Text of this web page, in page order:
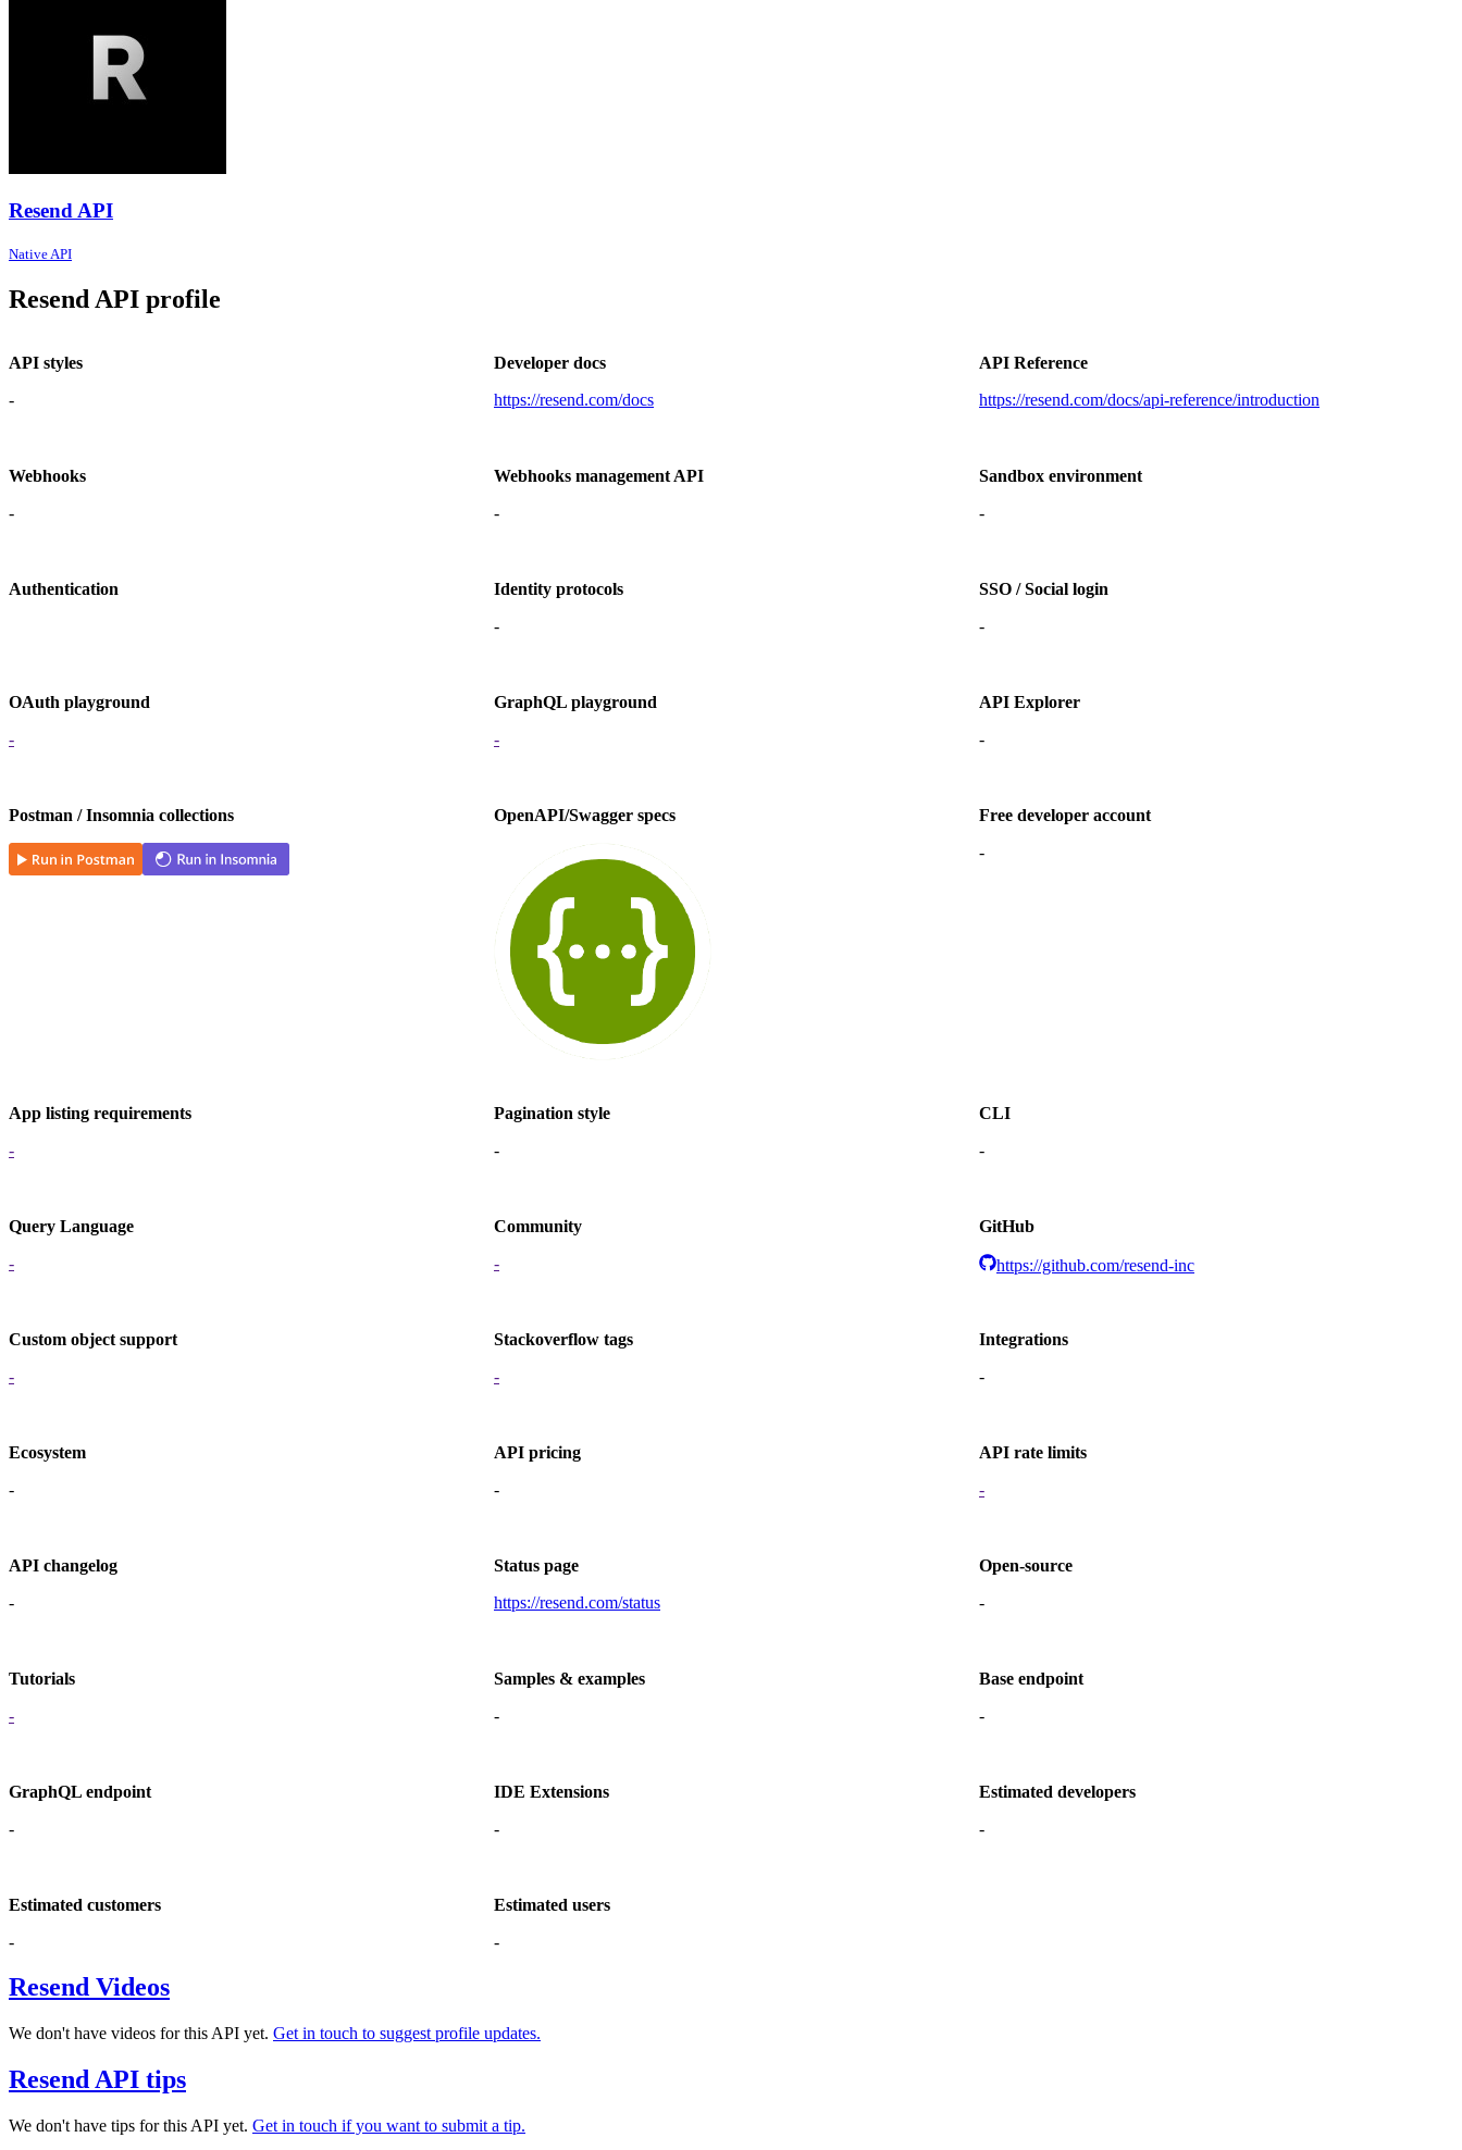
Resend API
Native API
Resend API profile
API styles
-
Developer docs
https://resend.com/docs
API Reference
https://resend.com/docs/api-reference/introduction
Webhooks
-
Webhooks management API
-
Sandbox environment
-
Authentication
Identity protocols
-
SSO / Social login
-
OAuth playground
-
GraphQL playground
-
API Explorer
-
Postman / Insomnia collections OpenAPI/Swagger specs
Free developer account
-
App listing requirements
-
Pagination style
-
CLI
-
Query Language
-
Community
-
GitHub
https://github.com/resend-inc
Custom object support
-
Stackoverflow tags
-
Integrations
-
Ecosystem
-
API pricing
-
API rate limits
-
API changelog
-
Status page
https://resend.com/status
Open-source
-
Tutorials
-
Samples & examples
-
Base endpoint
-
GraphQL endpoint
-
IDE Extensions
-
Estimated developers
-
Estimated customers
-
Estimated users
-
Resend Videos
We don't have videos for this API yet. Get in touch to suggest profile updates.
Resend API tips
We don't have tips for this API yet. Get in touch if you want to submit a tip.